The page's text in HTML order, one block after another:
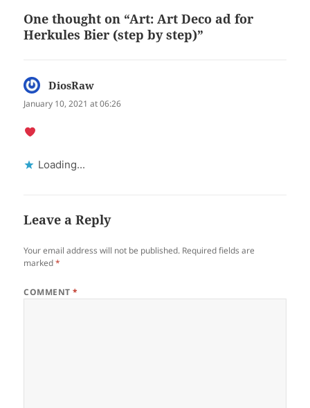
One thought on “Art: Art Deco ad for
Herkules Bier (step by step)”
DiosRaw
January 10, 2021 at 06:26
Loading...
Leave a Reply
Your email address will not be published. Required fields are
marked*
COMMENT*